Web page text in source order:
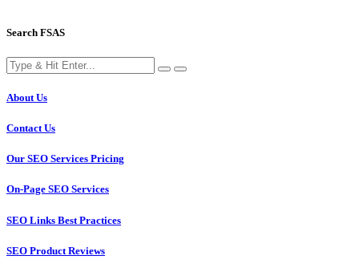
Search FSAS
About Us
Contact Us
Our SEO Services Pricing
On-Page SEO Services
SEO Links Best Practices
SEO Product Reviews